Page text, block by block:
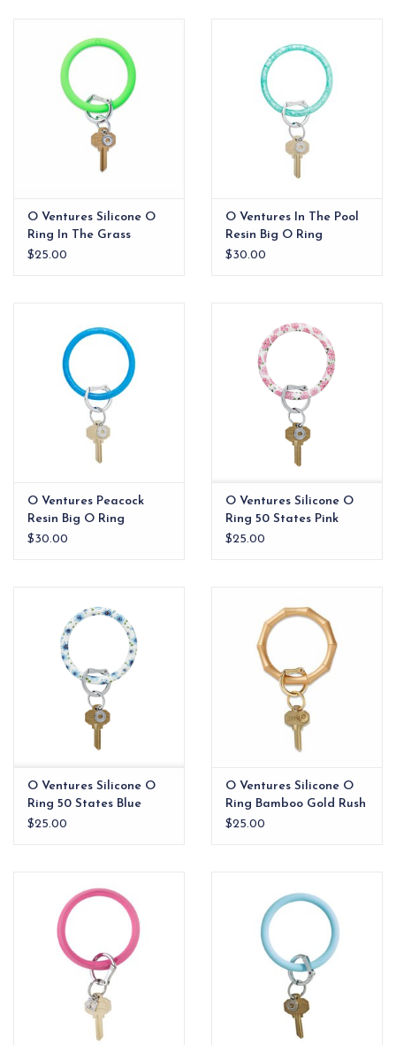
EG Stationery
O Ventures Silicone O
Ring In The Grass
$25.00
O Ventures In The Pool
Resin Big O Ring
$30.00
O Ventures Peacock
Resin Big O Ring
$30.00
O Ventures Silicone O
Ring 50 States Pink
$25.00
O Ventures Silicone O
Ring 50 States Blue
$25.00
O Ventures Silicone O
Ring Bamboo Gold Rush
$25.00